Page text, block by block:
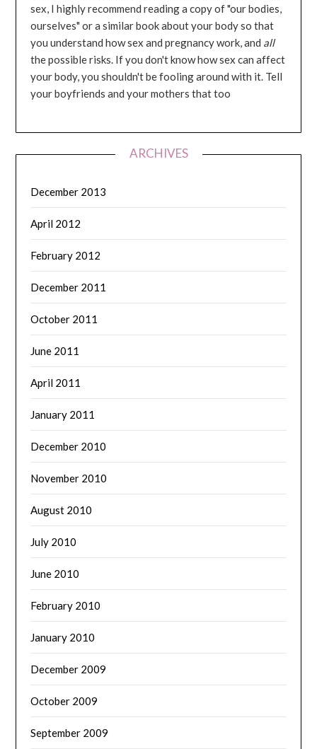
sex, I highly recommend reading a copy of "our bodies,
ourselves" or a similar book about your body so that
you understand how sex and pregnancy work, and all
the possible risks. If you don't know how sex can affect
your body, you shouldn't be fooling around with it. Tell
your boyfriends and your mothers that too
ARCHIVES
December 2013
April 2012
February 2012
December 2011
October 2011
June 2011
April 2011
January 2011
December 2010
November 2010
August 2010
July 2010
June 2010
February 2010
January 2010
December 2009
October 2009
September 2009